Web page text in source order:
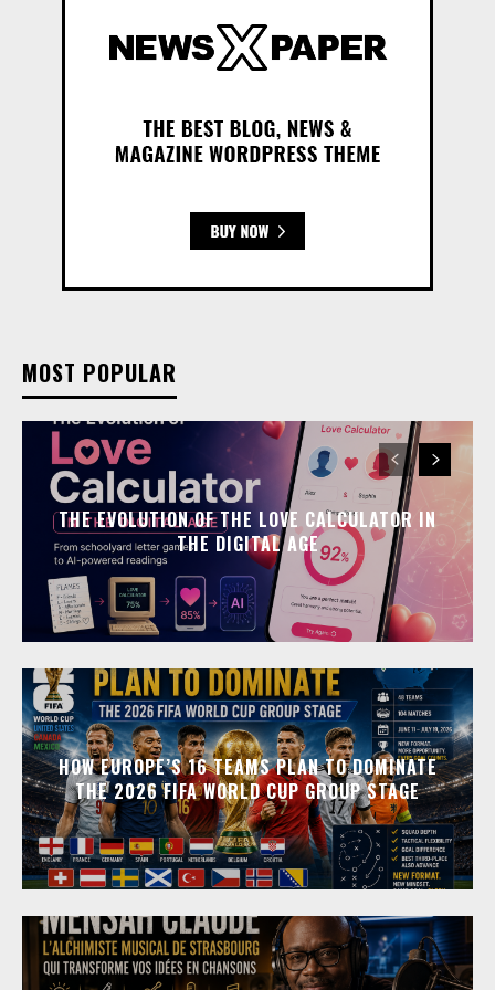
MOST POPULAR
THE EVOLUTION OF THE LOVE CALCULATOR IN
THE DIGITAL AGE
HOW EUROPE’S 16 TEAMS PLAN TO DOMINATE
THE 2026 FIFA WORLD CUP GROUP STAGE